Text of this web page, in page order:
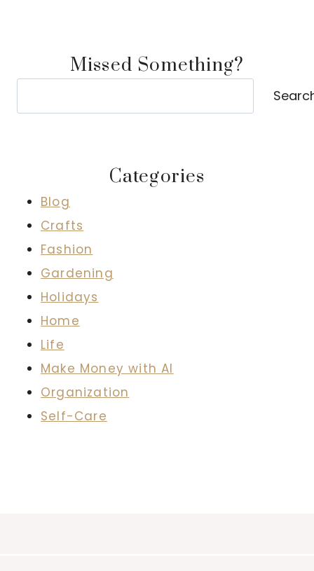
Missed Something?
Categories
Blog
Crafts
Fashion
Gardening
Holidays
Home
Life
Make Money with AI
Organization
Self-Care